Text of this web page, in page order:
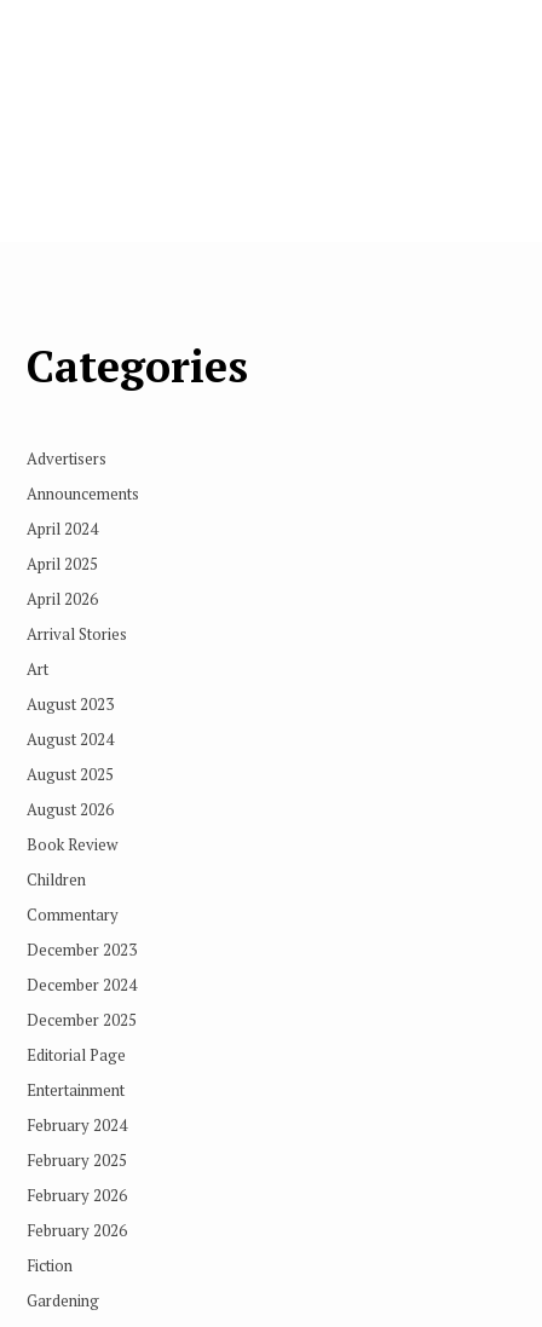
Categories
Advertisers
Announcements
April 2024
April 2025
April 2026
Arrival Stories
Art
August 2023
August 2024
August 2025
August 2026
Book Review
Children
Commentary
December 2023
December 2024
December 2025
Editorial Page
Entertainment
February 2024
February 2025
February 2026
February 2026
Fiction
Gardening